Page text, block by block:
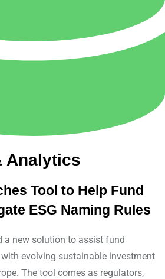
Analytics
Tool to Help Fund
ESG Naming Rules
a new solution to assist fund
evolving sustainable investment
The tool comes as regulators,